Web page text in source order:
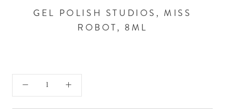
GEL POLISH STUDIOS, MISS
ROBOT, 8ML